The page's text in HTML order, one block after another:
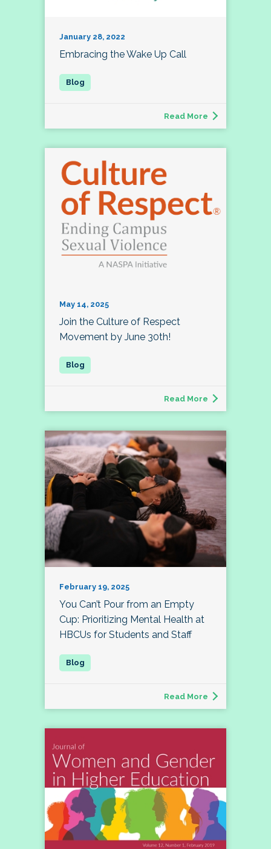
January 28, 2022
Embracing the Wake Up Call
Read More
May 14, 2025
Join the Culture of Respect
Movement by June 30th!
Read More
February 19, 2025
You Can’t Pour from an Empty
Cup: Prioritizing Mental Health at
HBCUs for Students and Staff
Read More